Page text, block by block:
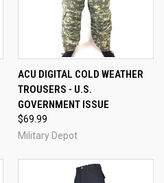
ACU DIGITAL COLD WEATHER
TROUSERS - U.S.
GOVERNMENT ISSUE
$69.99
Military Depot